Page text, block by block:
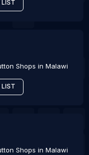
LIST
Shops in Malawi
LIST
Shops in Malawi